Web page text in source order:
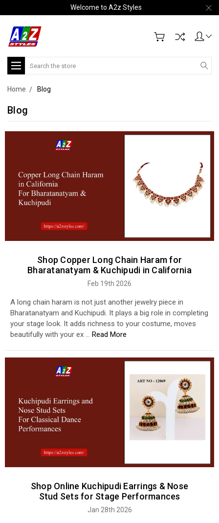
Welcome to A2z Styles
Search
Home Blog
Blog
Shop Copper Long Chain Haram for
Bharatanatyam & Kuchipudi in California
Feb 19th 2026
A long chain haram is not just another jewelry piece in
Bharatanatyam and Kuchipudi. It plays a big role in completing
your stage look. It adds richness to your costume, moves
beautifully with your ex … Read More
Shop Online Kuchipudi Earrings & Nose
Stud Sets for Stage Performances
Jan 28th 2026